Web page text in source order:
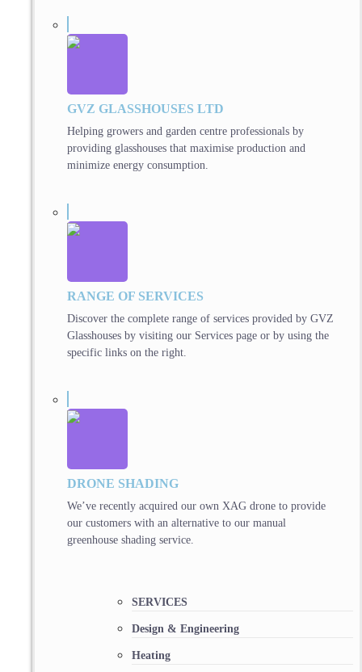
GVZ GLASSHOUSES LTD
Helping growers and garden centre professionals by
providing glasshouses that maximise production and
minimize energy consumption.
RANGE OF SERVICES
Discover the complete range of services provided by GVZ
Glasshouses by visiting our Services page or by using the
specific links on the right.
DRONE SHADING
We’ve recently acquired our own XAG drone to provide
our customers with an alternative to our manual
greenhouse shading service.
SERVICES
Design & Engineering
Heating